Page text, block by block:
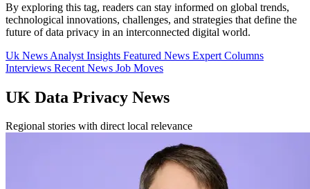
By exploring this tag, readers can stay informed on global trends,
technological innovations, challenges, and strategies that define the
future of data privacy in an interconnected digital world.
Uk News Analyst Insights Featured News Expert Columns
Interviews Recent News Job Moves
UK Data Privacy News
Regional stories with direct local relevance